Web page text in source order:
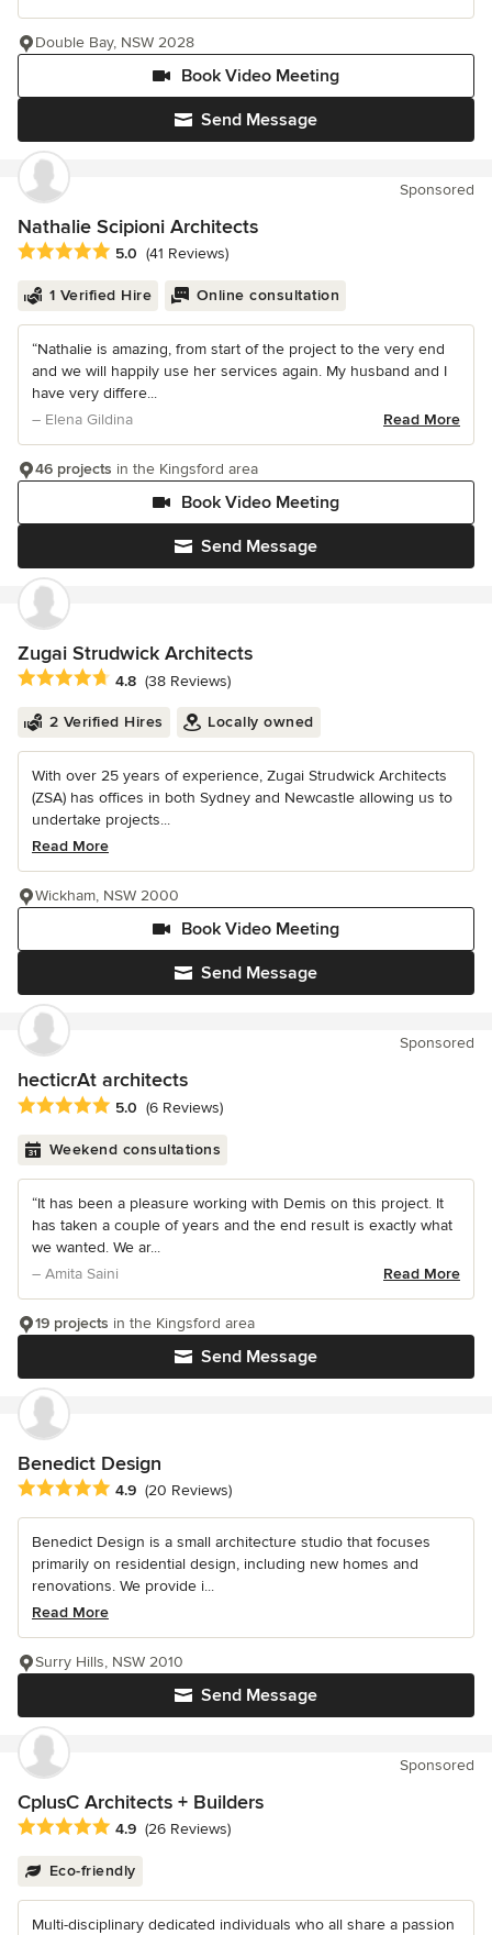
Send Message
Book Video Meeting
Double Bay, NSW 2028
Sponsored
Nathalie Scipioni Architects
Average rating: 5 out of 5 stars
5.0 (41 Reviews)
1 Verified Hire Online consultation
“Nathalie is amazing, from start of the project to the very end
and we will happily use her services again. My husband and I
have very differe...
– Elena Gildina
Read More
Send Message
Book Video Meeting
46 projects in the Kingsford area
Zugai Strudwick Architects
Average rating: 4.8 out of 5 stars
4.8 (38 Reviews)
2 Verified Hires Locally owned
With over 25 years of experience, Zugai Strudwick Architects
(ZSA) has offices in both Sydney and Newcastle allowing us to
undertake projects...
Read More
Send Message
Book Video Meeting
Wickham, NSW 2000
Sponsored
hecticrAt architects
Average rating: 5 out of 5 stars
5.0 (6 Reviews)
Weekend consultations
“It has been a pleasure working with Demis on this project. It
has taken a couple of years and the end result is exactly what
we wanted. We ar...
– Amita Saini
Read More
Send Message
19 projects in the Kingsford area
Benedict Design
Average rating: 4.9 out of 5 stars
4.9 (20 Reviews)
Benedict Design is a small architecture studio that focuses
primarily on residential design, including new homes and
renovations. We provide i...
Read More
Send Message
Surry Hills, NSW 2010
Sponsored
CplusC Architects + Builders
Average rating: 4.9 out of 5 stars
4.9 (26 Reviews)
Eco-friendly
Multi-disciplinary dedicated individuals who all share a passion